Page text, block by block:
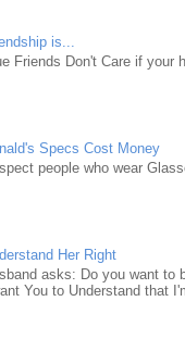
is...
Friends Don't Care if your
Specs Cost Money
people who wear
Her Right
asks: Do you want to
You to Understand that